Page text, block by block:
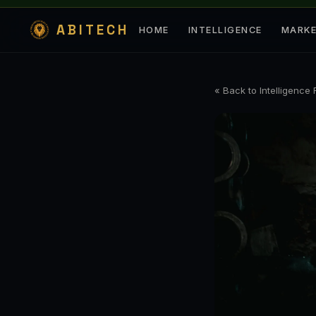
ABITECH HOME INTELLIGENCE
« Back to Intelligence